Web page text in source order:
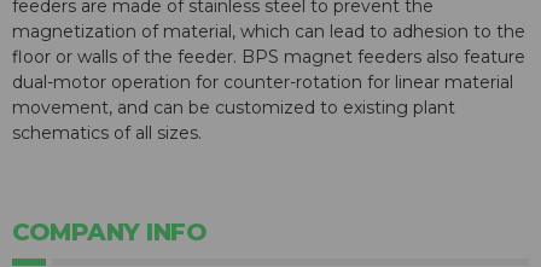
feeders are made of stainless steel to prevent the
magnetization of material, which can lead to adhesion to the
floor or walls of the feeder. BPS magnet feeders also feature
dual-motor operation for counter-rotation for linear material
movement, and can be customized to existing plant
schematics of all sizes.
COMPANY INFO